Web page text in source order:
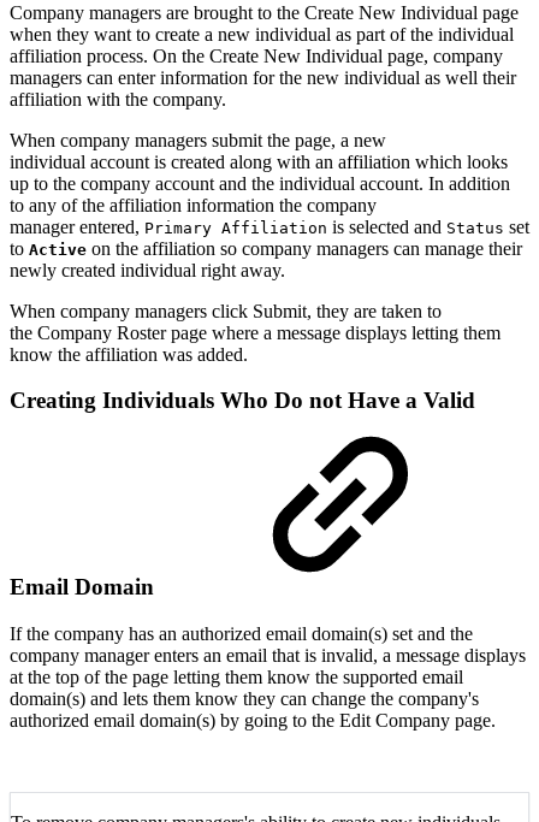
Company managers are brought to the Create New Individual page
when they want to create a new individual as part of the individual
affiliation process. On the Create New Individual page, company
managers can enter information for the new individual as well their
affiliation with the company.
When company managers submit the page, a new
individual account is created along with an affiliation which looks
up to the company account and the individual account. In addition
to any of the affiliation information the company
manager entered, Primary Affiliation is selected and Status set
to Active on the affiliation so company managers can manage their
newly created individual right away.
When company managers click Submit, they are taken to
the Company Roster page where a message displays letting them
know the affiliation was added.
Creating Individuals Who Do not Have a Valid
Email Domain
If the company has an authorized email domain(s) set and the
company manager enters an email that is invalid, a message displays
at the top of the page letting them know the supported email
domain(s) and lets them know they can change the company's
authorized email domain(s) by going to the Edit Company page.